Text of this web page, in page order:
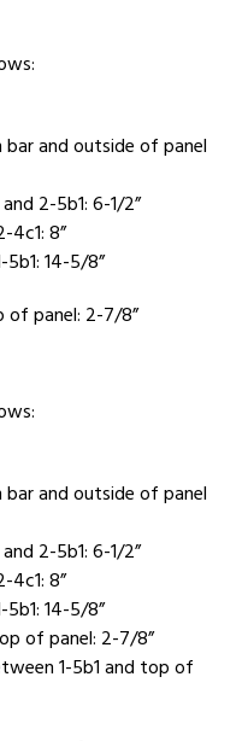
bar and outside of panel
2-5b1: 6-1/2”
4c1: 8”
14-5/8”
of panel: 2-7/8”
bar and outside of panel
2-5b1: 6-1/2”
4c1: 8”
14-5/8”
of panel: 2-7/8”
1-5b1 and top of